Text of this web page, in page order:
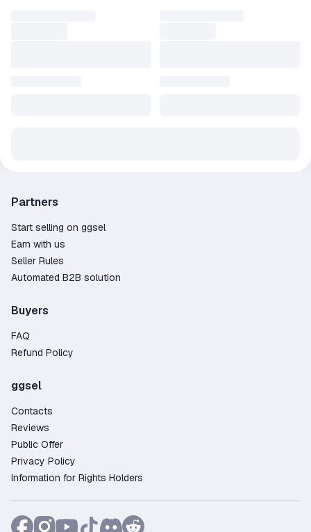
Partners
Start selling on ggsel
Earn with us
Seller Rules
Automated B2B solution
Buyers
FAQ
Refund Policy
ggsel
Contacts
Reviews
Public Offer
Privacy Policy
Information for Rights Holders